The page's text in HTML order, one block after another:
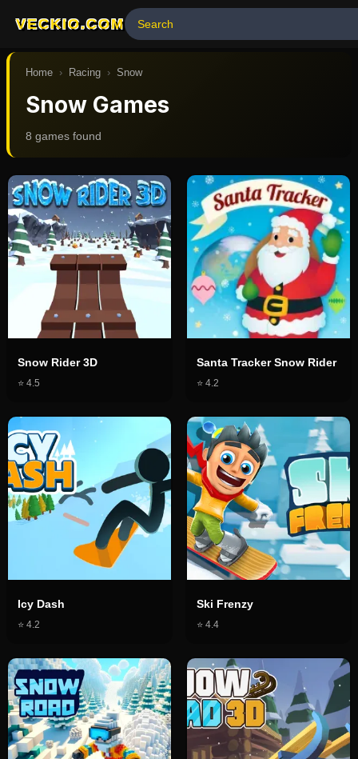
VECKIO.COM
Home › Racing › Snow
Snow Games
8 games found
Snow Rider 3D
⭐ 4.5
Santa Tracker Snow Rider
⭐ 4.2
Icy Dash
⭐ 4.2
Ski Frenzy
⭐ 4.4